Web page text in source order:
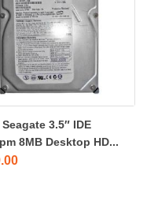
3.5″ IDE
8MB Desktop HD...